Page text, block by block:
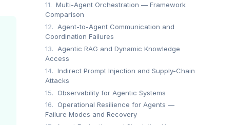
11. Multi-Agent Orchestration — Framework
Comparison
12. Agent-to-Agent Communication and
Coordination Failures
13. Agentic RAG and Dynamic Knowledge
Access
14. Indirect Prompt Injection and Supply-Chain
Attacks
15.
Observability for Agentic Systems
16.
Operational Resilience for Agents —
Failure Modes and Recovery